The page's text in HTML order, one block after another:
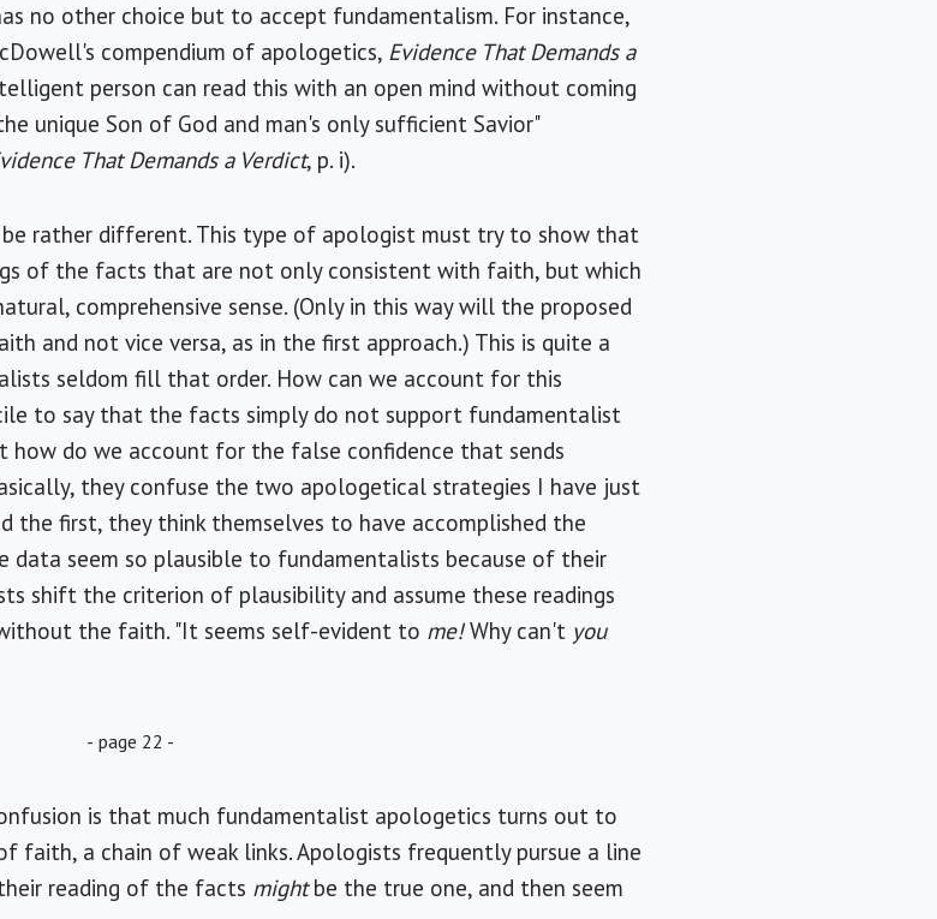
no other choice but to accept fundamentalism. For instance,
compendium of apologetics, Evidence That Demands a
person can read this with an open mind without coming
unique Son of God and man's only sufficient Savior"
That Demands a Verdict, p. i).
rather different. This type of apologist must try to show that
of the facts that are not only consistent with faith, but which
comprehensive sense. (Only in this way will the proposed
and not vice versa, as in the first approach.) This is quite a
seldom fill that order. How can we account for this
to say that the facts simply do not support fundamentalist
how do we account for the false confidence that sends
they confuse the two apologetical strategies I have just
the first, they think themselves to have accomplished the
data seem so plausible to fundamentalists because of their
shift the criterion of plausibility and assume these readings
the faith. "It seems self-evident to me!Why can't you
- page 22 -
is that much fundamentalist apologetics turns out to
faith, a chain of weak links. Apologists frequently pursue a line
reading of the facts mightbe the true one, and then seem